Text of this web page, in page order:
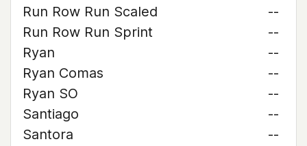
Run Row Run Scaled
--
Run Row Run Sprint
--
Ryan
--
Ryan Comas
--
Ryan SO
--
Santiago
--
Santora
--